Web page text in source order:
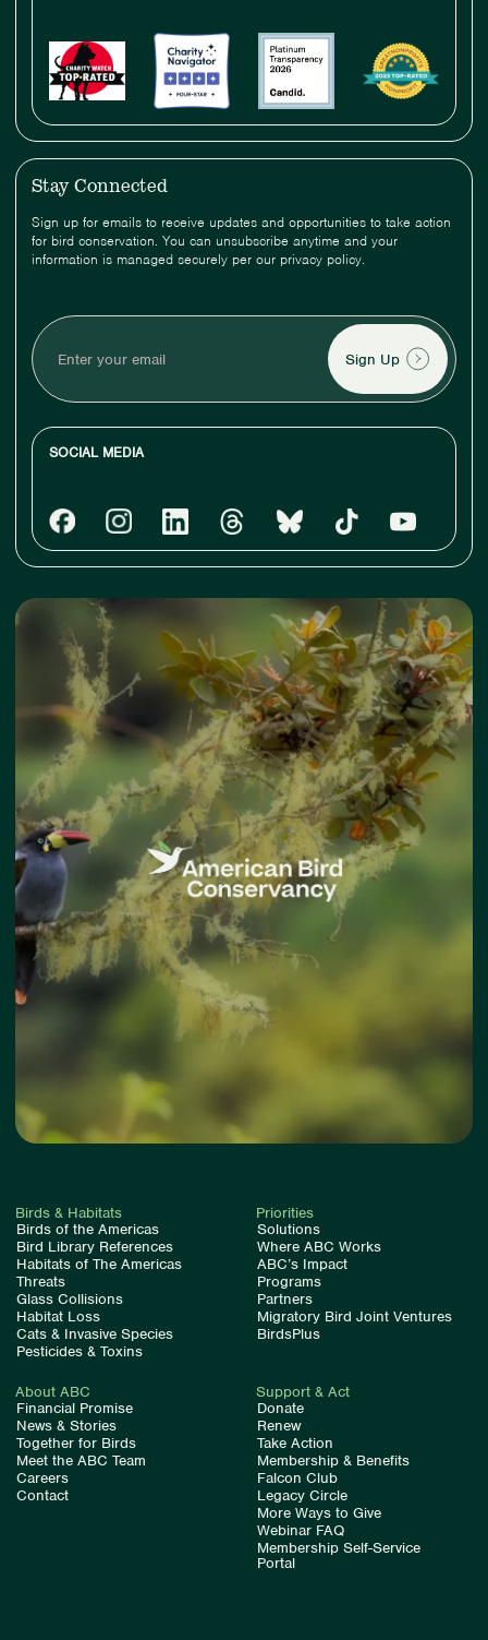
Stay Connected
Sign up for emails to receive updates and opportunities to take action
for bird conservation. You can unsubscribe anytime and your
information is managed securely per our privacy policy.
your
email
SOCIAL MEDIA
Birds & Habitats
Birds of the Americas
Bird Library References
Habitats of The Americas
Threats
Glass Collisions
Habitat Loss
Cats & Invasive Species
Pesticides & Toxins
Priorities
Solutions
Where ABC Works
ABC’s Impact
Programs
Partners
Migratory Bird Joint Ventures
BirdsPlus
About ABC
Financial Promise
News & Stories
Together for Birds
Meet the ABC Team
Careers
Contact
Support & Act
Donate
Renew
Take Action
Membership & Benefits
Falcon Club
Legacy Circle
More Ways to Give
Webinar FAQ
Membership Self-Service
Portal